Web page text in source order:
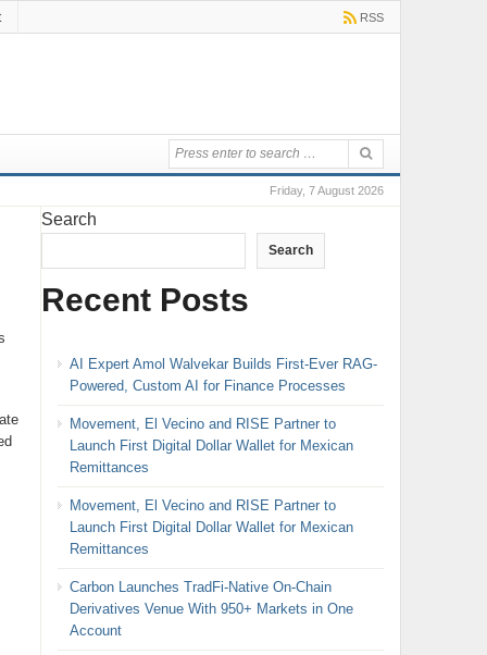
RSS
Friday, 7 August 2026
Search
Search
Recent Posts
AI Expert Amol Walvekar Builds First-Ever RAG-
Powered, Custom AI for Finance Processes
Movement, El Vecino and RISE Partner to
Launch First Digital Dollar Wallet for Mexican
Remittances
Movement, El Vecino and RISE Partner to
Launch First Digital Dollar Wallet for Mexican
Remittances
Carbon Launches TradFi-Native On-Chain
Derivatives Venue With 950+ Markets in One
Account